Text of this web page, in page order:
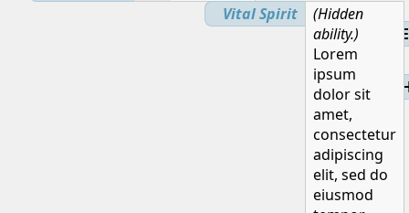
Vital Spirit
(Hidden
ability.)
Lorem
ipsum
dolor sit
amet,
consectetur
adipiscing
elit, sed do
eiusmod